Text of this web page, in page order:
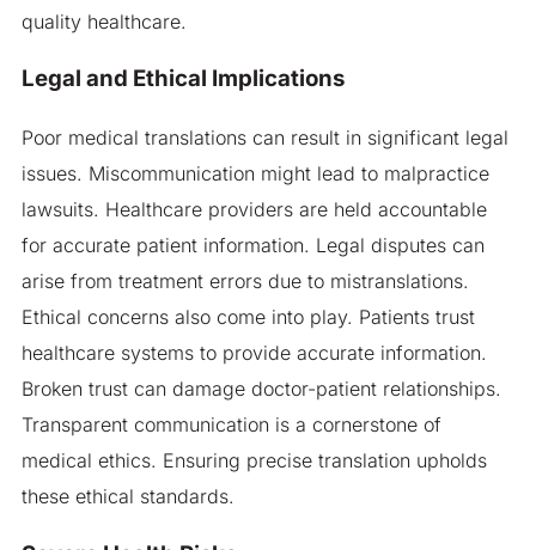
quality healthcare.
Legal and Ethical Implications
Poor medical translations can result in significant legal
issues. Miscommunication might lead to malpractice
lawsuits. Healthcare providers are held accountable
for accurate patient information. Legal disputes can
arise from treatment errors due to mistranslations.
Ethical concerns also come into play. Patients trust
healthcare systems to provide accurate information.
Broken trust can damage doctor-patient relationships.
Transparent communication is a cornerstone of
medical ethics. Ensuring precise translation upholds
these ethical standards.